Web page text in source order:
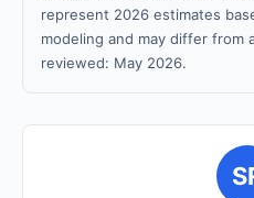
represent 2026 estimates
modeling and may differ from
reviewed: May 2026.